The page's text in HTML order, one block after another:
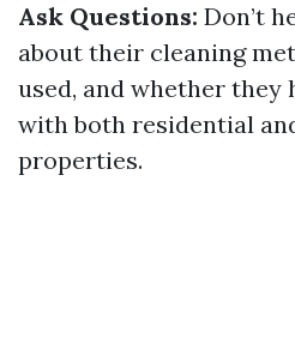
Ask Questions: Don’t
about their cleaning
used, and whether they
with both residential
properties.